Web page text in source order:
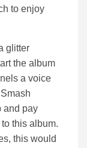
to enjoy
glitter
the album
a voice
and pay
this album.
this would